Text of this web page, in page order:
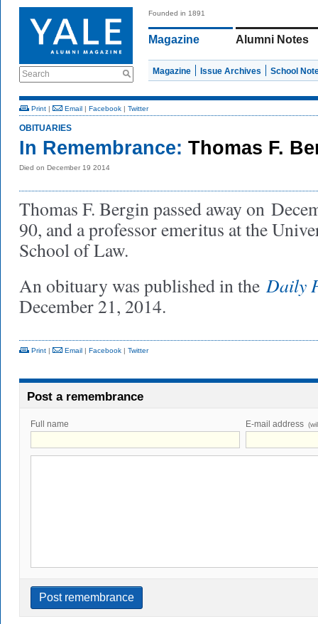
Search
Founded in 1891
Magazine Alumni Notes
Magazine Issue Archives School
Print | Email | Facebook | Twitter
OBITUARIES
In Remembrance: Thomas F.
Died on December 19 2014
Thomas F. Bergin passed away on
90, and a professor emeritus at the
School of Law.
An obituary was published in the Daily
December 21, 2014.
Print | Email | Facebook | Twitter
Post a remembrance
Full name E-mail address